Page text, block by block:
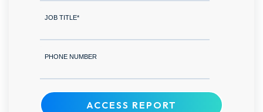
JOB TITLE*
PHONE NUMBER